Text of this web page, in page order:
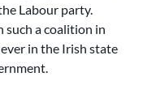
Labour party.
such a coalition in
in the Irish state